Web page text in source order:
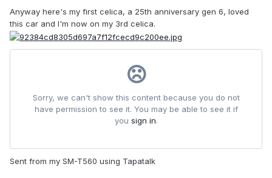
Anyway here's my first celica, a 25th anniversary gen 6, loved
this car and I'm now on my 3rd celica.
Sent from my SM-T560 using Tapatalk